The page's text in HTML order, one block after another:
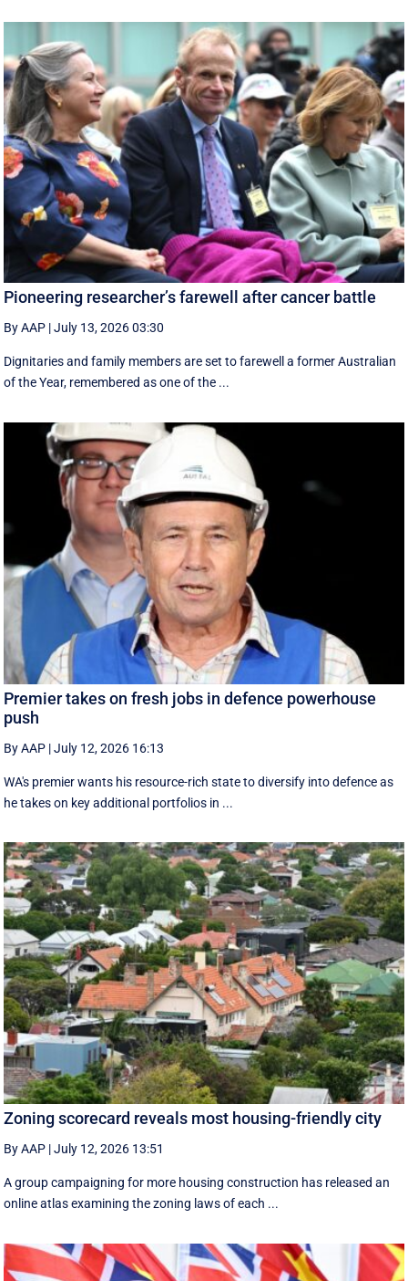
Pioneering researcher’s farewell after cancer battle
By AAP |July 13, 2026 03:30
Dignitaries and family members are set to farewell a former Australian
of the Year, remembered as one of the ...
Premier takes on fresh jobs in defence powerhouse
push
By AAP |July 12, 2026 16:13
WA's premier wants his resource-rich state to diversify into defence as
he takes on key additional portfolios in ...
Zoning scorecard reveals most housing-friendly city
By AAP |July 12, 2026 13:51
A group campaigning for more housing construction has released an
online atlas examining the zoning laws of each ...